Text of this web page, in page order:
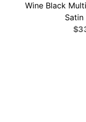
Wine Black
Satin